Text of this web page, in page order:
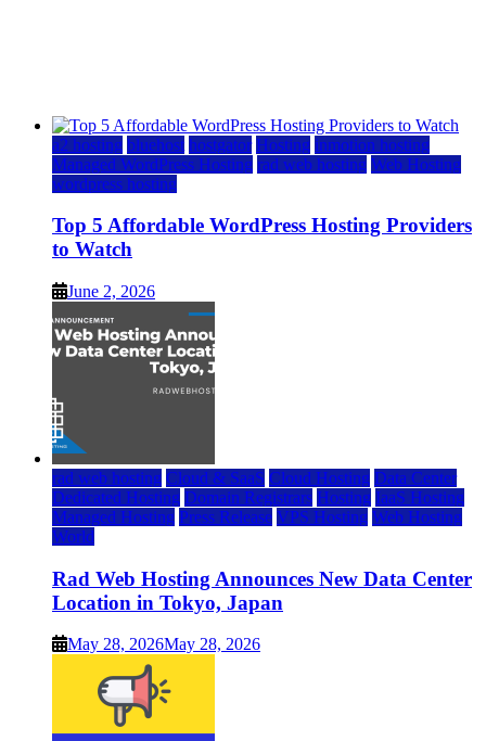
a2 hosting bluehost hostgator Hosting inmotion hosting
Managed WordPress Hosting rad web hosting Web Hosting
wordpress hosting
Top 5 Affordable WordPress Hosting Providers
to Watch
June 2, 2026
rad web hosting Cloud & SaaS Cloud Hosting Data Center
Dedicated Hosting Domain Registrars Hosting IaaS Hosting
Managed Hosting Press Release VPS Hosting Web Hosting
World
Rad Web Hosting Announces New Data Center
Location in Tokyo, Japan
May 28, 2026May 28, 2026